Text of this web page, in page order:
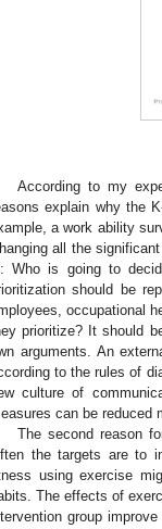
According to my
explain why the
a work ability
all the
Who is going to
should be
occupational
prioritize? It should
arguments. An
to the rules of
culture of
can be reduced
The second reason
the targets are to
using exercise
The effects of
group